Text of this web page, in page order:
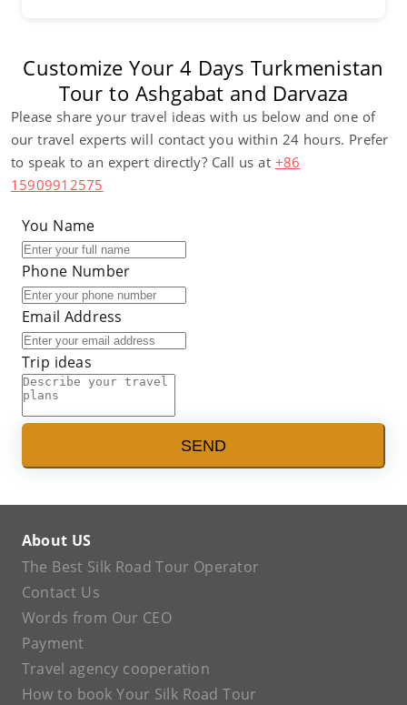
Customize Your 4 Days Turkmenistan
Tour to Ashgabat and Darvaza
Please share your travel ideas with us below and one of
our travel experts will contact you within 24 hours. Prefer
to speak to an expert directly? Call us at +86
15909912575
You Name
Phone Number
Email Address
Trip ideas
SEND
About US
The Best Silk Road Tour Operator
Contact Us
Words from Our CEO
Payment
Travel agency cooperation
How to book Your Silk Road Tour